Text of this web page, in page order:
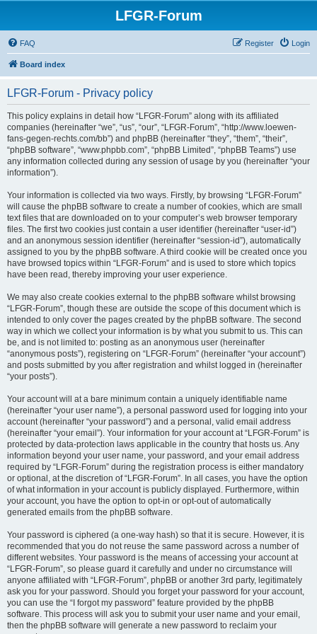
LFGR-Forum
FAQ Login
Register
Board index
LFGR-Forum - Privacy policy
This policy explains in detail how “LFGR-Forum” along with its affiliated
companies (hereinafter “we”, “us”, “our”, “LFGR-Forum”, “http://www.loewen-
fans-gegen-rechts.com/bb”) and phpBB (hereinafter “they”, “them”, “their”,
“phpBB software”, “www.phpbb.com”, “phpBB Limited”, “phpBB Teams”) use
any information collected during any session of usage by you (hereinafter “your
information”).
Your information is collected via two ways. Firstly, by browsing “LFGR-Forum”
will cause the phpBB software to create a number of cookies, which are small
text files that are downloaded on to your computer’s web browser temporary
files. The first two cookies just contain a user identifier (hereinafter “user-id”)
and an anonymous session identifier (hereinafter “session-id”), automatically
assigned to you by the phpBB software. A third cookie will be created once you
have browsed topics within “LFGR-Forum” and is used to store which topics
have been read, thereby improving your user experience.
We may also create cookies external to the phpBB software whilst browsing
“LFGR-Forum”, though these are outside the scope of this document which is
intended to only cover the pages created by the phpBB software. The second
way in which we collect your information is by what you submit to us. This can
be, and is not limited to: posting as an anonymous user (hereinafter
“anonymous posts”), registering on “LFGR-Forum” (hereinafter “your account”)
and posts submitted by you after registration and whilst logged in (hereinafter
“your posts”).
Your account will at a bare minimum contain a uniquely identifiable name
(hereinafter “your user name”), a personal password used for logging into your
account (hereinafter “your password”) and a personal, valid email address
(hereinafter “your email”). Your information for your account at “LFGR-Forum” is
protected by data-protection laws applicable in the country that hosts us. Any
information beyond your user name, your password, and your email address
required by “LFGR-Forum” during the registration process is either mandatory
or optional, at the discretion of “LFGR-Forum”. In all cases, you have the option
of what information in your account is publicly displayed. Furthermore, within
your account, you have the option to opt-in or opt-out of automatically
generated emails from the phpBB software.
Your password is ciphered (a one-way hash) so that it is secure. However, it is
recommended that you do not reuse the same password across a number of
different websites. Your password is the means of accessing your account at
“LFGR-Forum”, so please guard it carefully and under no circumstance will
anyone affiliated with “LFGR-Forum”, phpBB or another 3rd party, legitimately
ask you for your password. Should you forget your password for your account,
you can use the “I forgot my password” feature provided by the phpBB
software. This process will ask you to submit your user name and your email,
then the phpBB software will generate a new password to reclaim your